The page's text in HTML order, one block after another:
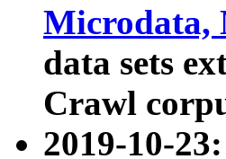
Microdata,
data sets
Crawl
2019-10-23: